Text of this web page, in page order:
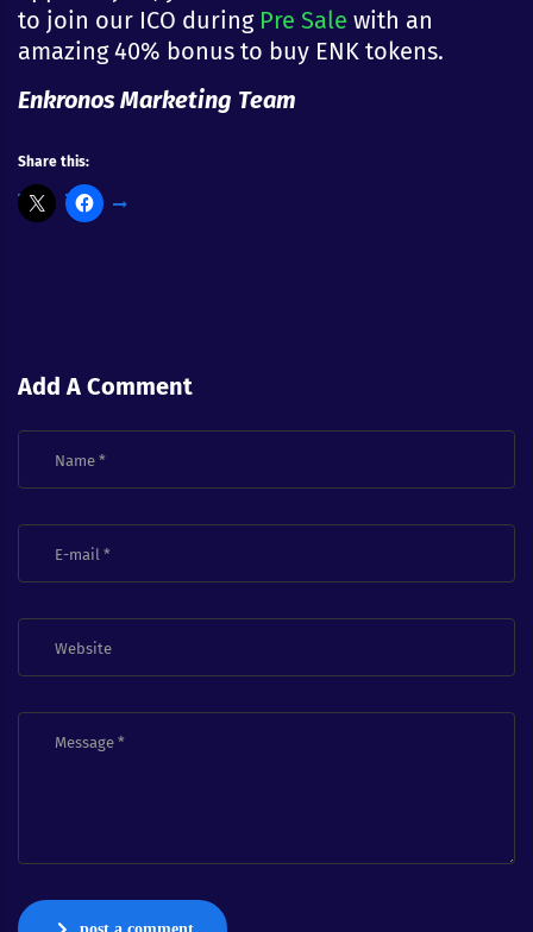
to join our ICO during Pre Sale with an
amazing 40% bonus to buy ENK tokens.
Enkronos Marketing Team
Share this:
Add A Comment